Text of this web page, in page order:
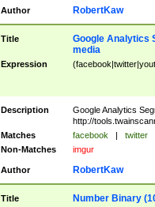
Author RobertKaw
Title
Google Analytics
media
Expression
Description
Google Analytics
http://
Matches
facebook | twitter
Non-Matches
imgur
Author RobertKaw
Title Number Binary